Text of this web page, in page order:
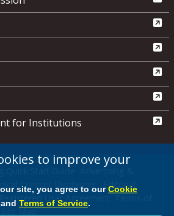
for Institutions
Quick Start Guide
Advertising &
Content Disclaimer
Editorial
Registered User Agreement
Site Map
to improve your
site, you agree to ourCookie
and Terms of Service.